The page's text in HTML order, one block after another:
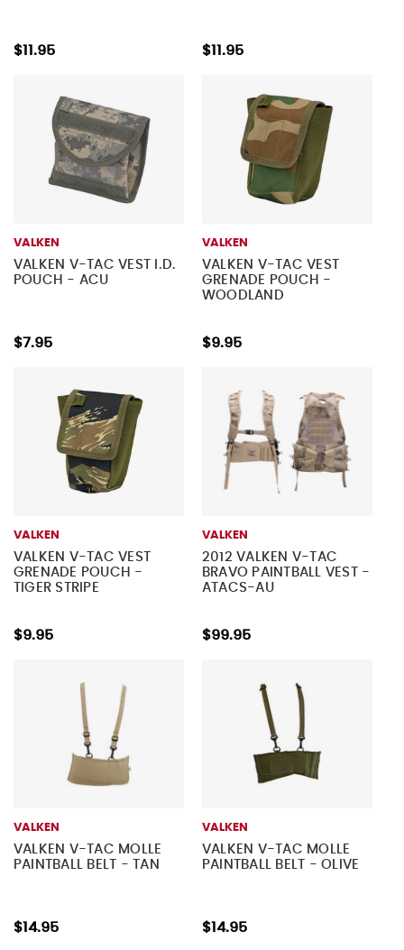
$11.95 $11.95
VALKEN
VALKEN V-TAC VEST I.D.
POUCH - ACU
$7.95
VALKEN
VALKEN V-TAC VEST
GRENADE POUCH -
WOODLAND
$9.95
VALKEN
VALKEN V-TAC VEST
GRENADE POUCH -
TIGER STRIPE
$9.95
VALKEN
2012 VALKEN V-TAC
BRAVO PAINTBALL VEST -
ATACS-AU
$99.95
VALKEN
VALKEN V-TAC MOLLE
PAINTBALL BELT - TAN
$14.95
VALKEN
VALKEN V-TAC MOLLE
PAINTBALL BELT - OLIVE
$14.95